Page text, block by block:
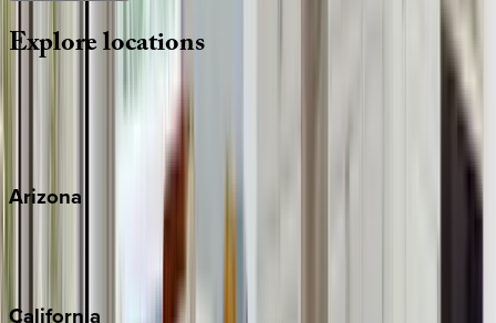
Explorelocations
Wherever you're headed, make it memorable with KEY.
Arizona
California